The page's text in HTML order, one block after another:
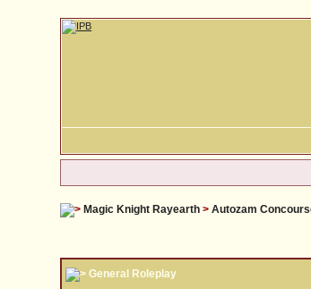
Magic Knight Rayearth >Autozam
General Roleplay